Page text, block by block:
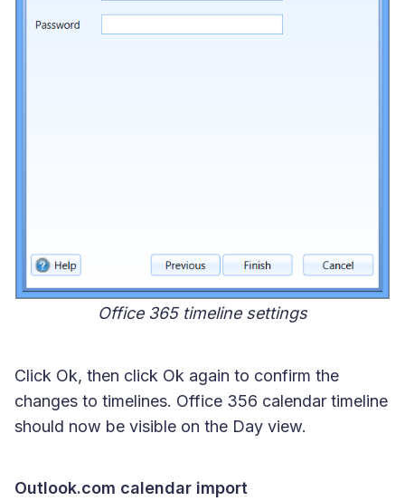
Office 365 timeline settings
Click Ok, then click Ok again to confirm the
changes to timelines. Office 356 calendar timeline
should now be visible on the Day view.
Outlook.com calendar import